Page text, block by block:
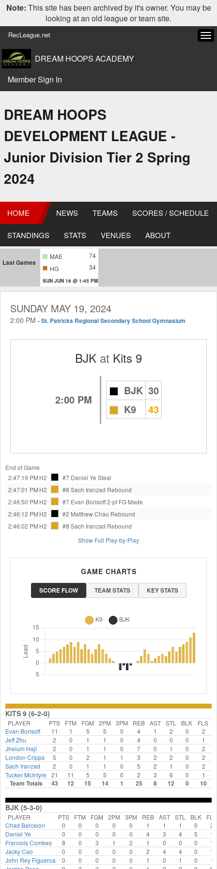
Note: This site has been archived by it's owner. You may be
looking at an old league or team site.
RecLeague.net
DREAM HOOPS ACADEMY
Member Sign In
DREAM HOOPS
DEVELOPMENT LEAGUE -
Junior Division Tier 2 Spring
2024
HOME NEWS TEAMS SCORES / SCHEDULE
STANDINGS STATS VENUES ABOUT
Last Games
MAE
74
HG
34
SUN JUN 16 @ 1:45 PM
SUNDAY MAY 19, 2024
2:00 PM -St. Patricks Regional Secondary School Gymnasium
BJK at Kits 9
2:00 PM
BJK 30
K9
43
End of Game
2:47:19 PM H2 #7 Daniel Ye Steal
2:47:01 PM H2 #8 Sach Iranzad Rebound
2:46:50 PM H2 #7 Evan Borisoff2-pt FG Made
2:46:12 PM H2 #2 Matthew Chau Rebound
2:46:02 PM H2 #8 Sach Iranzad Rebound
Show Full Play-by-Play
GAME CHARTS
SCORE FLOW TEAM STATS KEY STATS
KITS 9 (6-2-0)
PLAYER PTS FTM FGM 2PM 3PM REB AST STL BLK
FLS
Evan Borisoff
11 1 5 5 0 4 1 2 0
2
Jeff Zhu
2 0 1 1 0 4 0 0 0
1
Jhelum Haji
2 0 1 1 0 7 0 1 0
2
London Cripps
5 0 2 1 1 3 2 2 0
2
Sach Iranzad
2 0 1 1 0 5 2 1 0
2
Tucker McIntyre
21 11 5 5 0 2 3 6 0 1
Team Totals 43 12 15 14 1 25 8 12 0 10
BJK (5-3-0)
PLAYER PTS FTM FGM 2PM 3PM REB AST STL BLK
FLS
Chad Barcelon
0 0 0 0 0 1 1 1 0
2
Daniel Ye
0 0 0 0 0 4 3 4 5
1
Francois Combes
8 0 3 1 2 1 0 0 0
1
Jacky Cao
0 0 0 0 0 2 4 4 0
1
John Rey Figueroa
0 0 0 0 0 1 0 1 0
1